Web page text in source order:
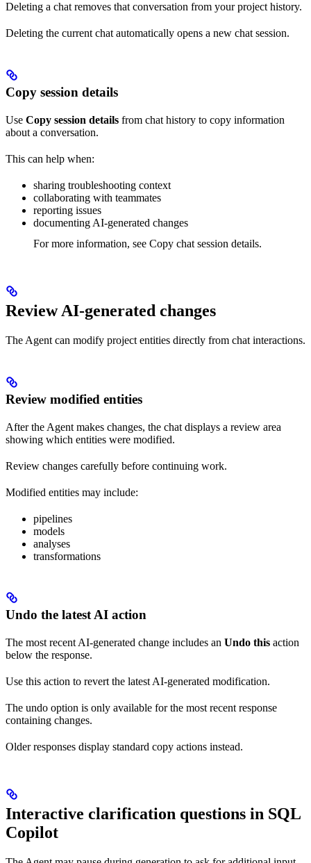
Deleting a chat removes that conversation from your project history.
Deleting the current chat automatically opens a new chat session.
Copy session details
Use Copy session details from chat history to copy information
about a conversation.
This can help when:
sharing troubleshooting context
collaborating with teammates
reporting issues
documenting AI-generated changes
For more information, see Copy chat session details.
Review AI-generated changes
The Agent can modify project entities directly from chat interactions.
Review modified entities
After the Agent makes changes, the chat displays a review area
showing which entities were modified.
Review changes carefully before continuing work.
Modified entities may include:
pipelines
models
analyses
transformations
Undo the latest AI action
The most recent AI-generated change includes an Undo this action
below the response.
Use this action to revert the latest AI-generated modification.
The undo option is only available for the most recent response
containing changes.
Older responses display standard copy actions instead.
Interactive clarification questions in SQL
Copilot